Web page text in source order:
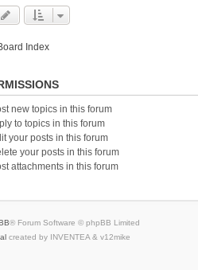
Index
new topics in this forum
to topics in this forum
your posts in this forum
your posts in this forum
attachments in this forum
® Forum Software © phpBB Limited
created by INVENTEA & v12mike